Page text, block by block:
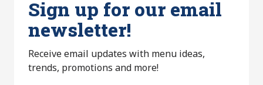
Sign up for our email
newsletter!
Receive email updates with menu ideas,
trends, promotions and more!